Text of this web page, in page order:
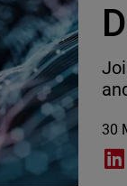
30